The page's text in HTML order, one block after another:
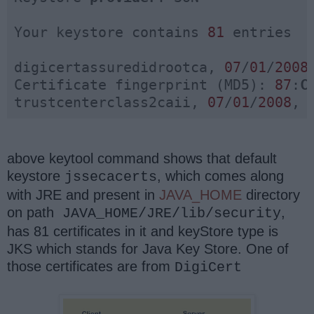
Your keystore contains 81 entries
digicertassuredidrootca, 07/01/2008
Certificate fingerprint (MD5): 87 :
trustcenterclass2caii, 07/01/2008 ,
above keytool command shows that default
keystore jssecacerts, which comes along
with JRE and present in JAVA_HOME directory
on path
JAVA_HOME/JRE/lib/security,
has 81 certificates in it and keyStore type is
JKS which stands for Java Key Store. One of
those certificates are from DigiCert